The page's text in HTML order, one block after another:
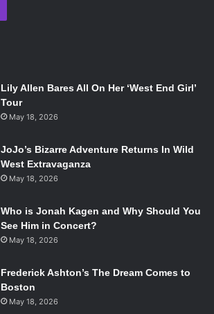
Lily Allen Bares All On Her ‘West End Girl’
Tour
May 18, 2026
JoJo’s Bizarre Adventure Returns In Wild
West Extravaganza
May 18, 2026
Who is Jonah Kagen and Why Should You
See Him in Concert?
May 18, 2026
Frederick Ashton’s The Dream Comes to
Boston
May 18, 2026